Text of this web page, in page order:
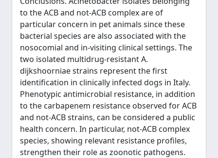
to the ACB and not-ACB complex are of
particular concern in pet animals since these
bacterial species are also associated with the
nosocomial and in-visiting clinical settings. The
two isolated multidrug-resistant A.
dijkshoorniae strains represent the first
identification in clinically infected dogs in Italy.
Phenotypic antimicrobial resistance, in addition
to the carbapenem resistance observed for ACB
and not-ACB strains, can be considered a public
health concern. In particular, not-ACB complex
species, showing relevant resistance profiles,
strengthen their role as zoonotic pathogens.